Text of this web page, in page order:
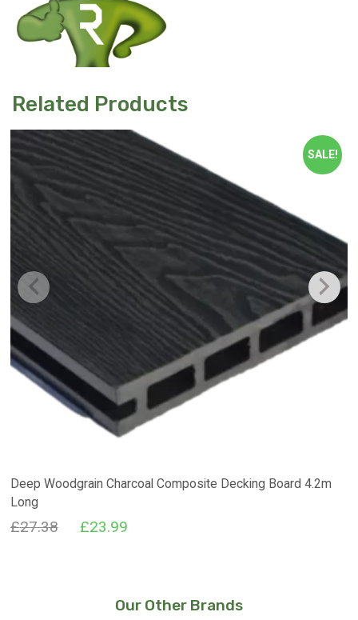
Related Products
SALE!
Deep Woodgrain Charcoal Composite Decking Board 4.2m
Long
£27.38
Original
£27.38.
£23.99
£23.99.
Our Other Brands